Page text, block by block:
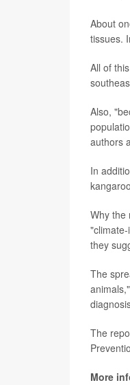
About
tissues.
All of
Also,
authors
In
Why the
they
The
The
More